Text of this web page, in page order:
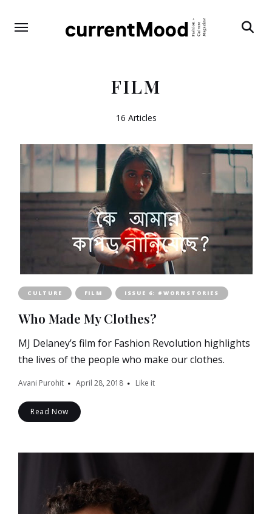
FILM
16 Articles
CULTURE FILM ISSUE 6: #WORNSTORIES
Who Made My Clothes?
MJ Delaney’s film for Fashion Revolution highlights
the lives of the people who make our clothes.
Avani Purohit April 28, 2018 Like it
Read Now